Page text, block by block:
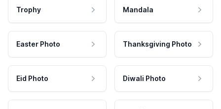
Trophy Mandala
Easter Photo Thanksgiving Photo
Eid Photo Diwali Photo